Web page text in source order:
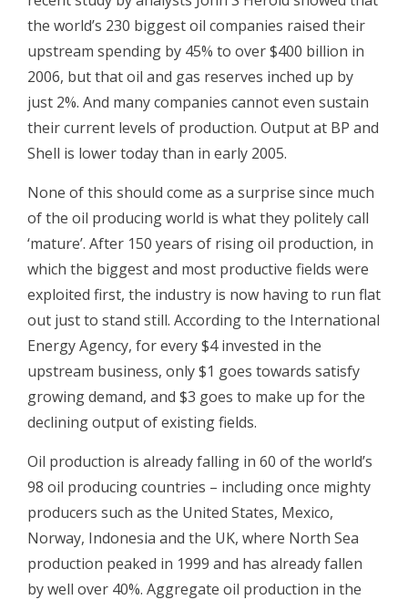
the world’s 230 biggest oil companies raised their
upstream spending by 45% to over $400 billion in
2006, but that oil and gas reserves inched up by
just 2%. And many companies cannot even sustain
their current levels of production. Output at BP and
Shell is lower today than in early 2005.
None of this should come as a surprise since much
of the oil producing world is what they politely call
‘mature’. After 150 years of rising oil production, in
which the biggest and most productive fields were
exploited first, the industry is now having to run flat
out just to stand still. According to the International
Energy Agency, for every $4 invested in the
upstream business, only $1 goes towards satisfy
growing demand, and $3 goes to make up for the
declining output of existing fields.
Oil production is already falling in 60 of the world’s
98 oil producing countries – including once mighty
producers such as the United States, Mexico,
Norway, Indonesia and the UK, where North Sea
production peaked in 1999 and has already fallen
by well over 40%. Aggregate oil production in the